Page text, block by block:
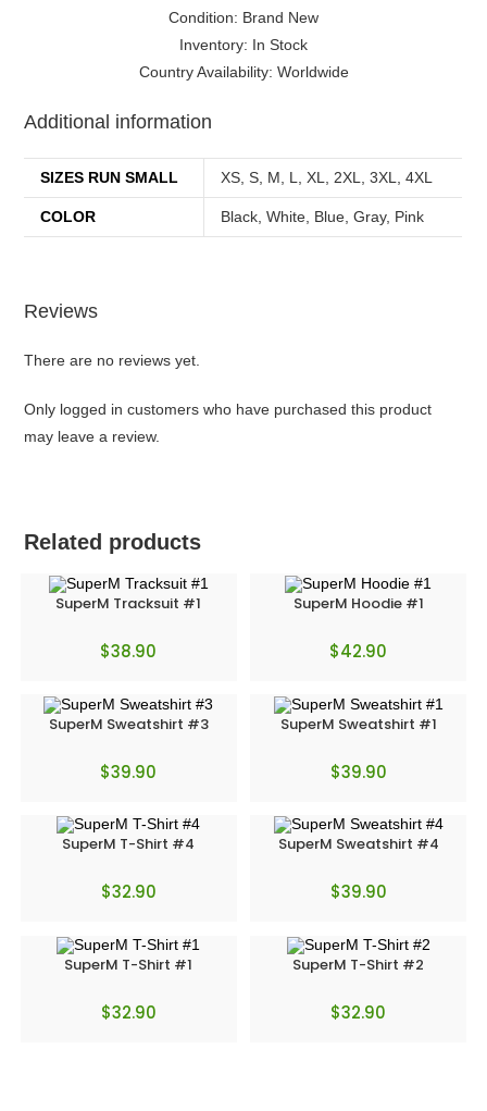
Condition: Brand New
Inventory: In Stock
Country Availability: Worldwide
Additional information
SIZES RUN SMALL XS, S, M, L, XL, 2XL, 3XL, 4XL
COLOR Black, White, Blue, Gray, Pink
Reviews
There are no reviews yet.
Only logged in customers who have purchased this product
may leave a review.
Related products
SuperM Tracksuit #1
$38.90
SuperM Hoodie #1
$42.90
SuperM Sweatshirt #3
$39.90
SuperM Sweatshirt #1
$39.90
SuperM T-Shirt #4
$32.90
SuperM Sweatshirt #4
$39.90
SuperM T-Shirt #1
$32.90
SuperM T-Shirt #2
$32.90